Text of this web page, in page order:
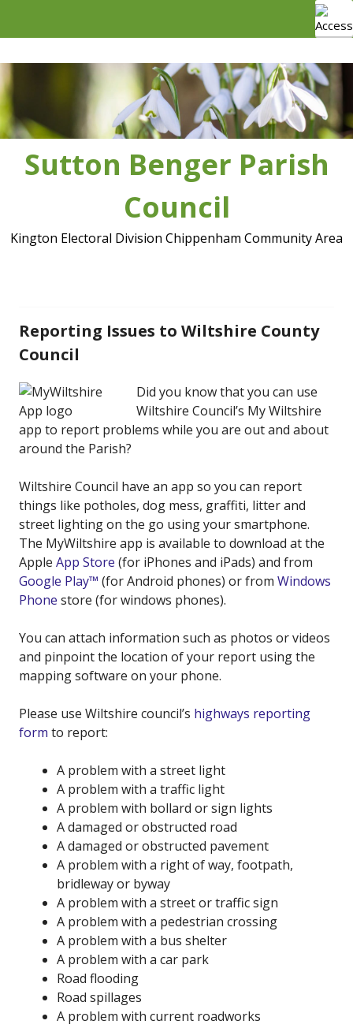
Sutton Benger Parish
Council
Kington Electoral Division Chippenham Community Area
Reporting Issues to Wiltshire County
Council
Did you know that you can use
Wiltshire Council’s My Wiltshire
app to report problems while you are out and about
around the Parish?
Wiltshire Council have an app so you can report
things like potholes, dog mess, graffiti, litter and
street lighting on the go using your smartphone.
The MyWiltshire app is available to download at the
Apple App Store (for iPhones and iPads) and from
Google Play™ (for Android phones) or from Windows
Phone store (for windows phones).
You can attach information such as photos or videos
and pinpoint the location of your report using the
mapping software on your phone.
Please use Wiltshire council’s highways reporting
form to report:
A problem with a street light
A problem with a traffic light
A problem with bollard or sign lights
A damaged or obstructed road
A damaged or obstructed pavement
A problem with a right of way, footpath,
bridleway or byway
A problem with a street or traffic sign
A problem with a pedestrian crossing
A problem with a bus shelter
A problem with a car park
Road flooding
Road spillages
A problem with current roadworks